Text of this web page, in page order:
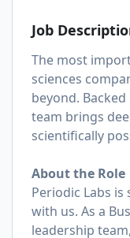
Job
The most
sciences
beyond.
team brings
scientifically
About the Role
Periodic Labs
with us. As a
leadership